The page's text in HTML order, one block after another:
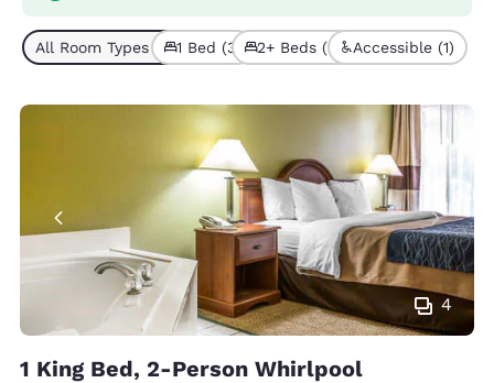
All Room Types (5)1 Bed (3) 2+ Beds (2) Accessible (1)
4
1 King Bed, 2-Person Whirlpool